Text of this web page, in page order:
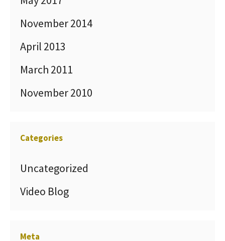
November 2014
April 2013
March 2011
November 2010
Categories
Uncategorized
Video Blog
Meta